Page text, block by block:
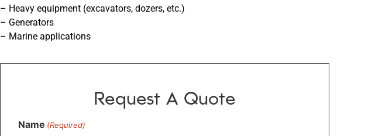
– Heavy equipment (excavators, dozers, etc.)
– Generators
– Marine applications
Request A Quote
Name (Required)